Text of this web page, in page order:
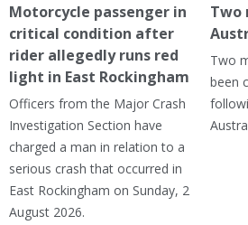
Motorcycle passenger in
critical condition after
rider allegedly runs red
light in East Rockingham
Officers from the Major Crash
Investigation Section have
charged a man in relation to a
serious crash that occurred in
East Rockingham on Sunday, 2
August 2026.
Two
Two
been